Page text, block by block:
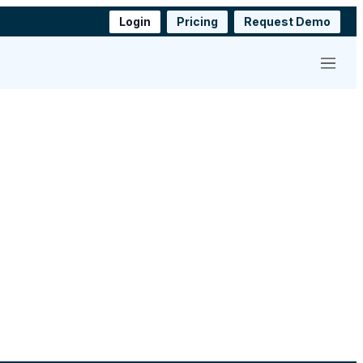
Login Pricing Request Demo
Menu